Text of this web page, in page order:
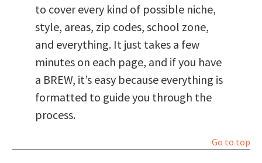
to cover every kind of possible niche,
style, areas, zip codes, school zone,
and everything. It just takes a few
minutes on each page, and if you have
a BREW, it’s easy because everything is
formatted to guide you through the
process.
Go to top